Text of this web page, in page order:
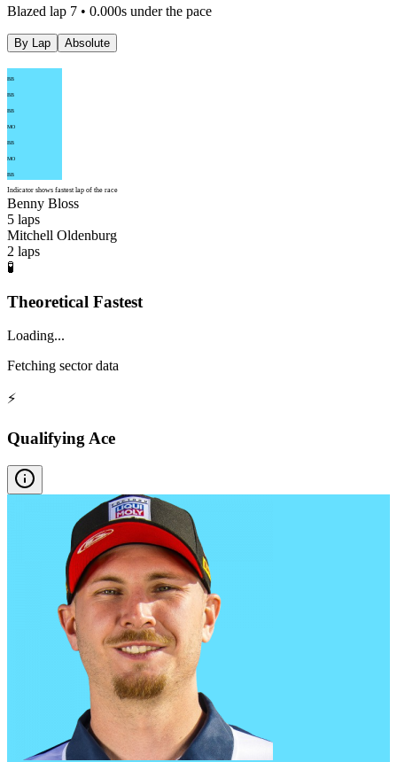
Blazed lap 7 • 0.000s under the pace
By Lap Absolute
BB
BB
BB
MO
BB
MO
BB
Indicator shows fastest lap of the race
Benny Bloss
5 laps
Mitchell Oldenburg
2 laps
🧪
Theoretical Fastest
Loading...
Fetching sector data
⚡
Qualifying Ace